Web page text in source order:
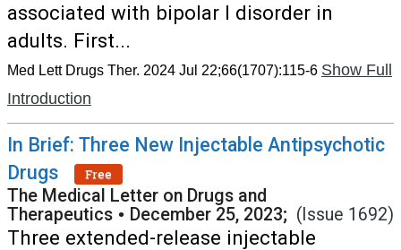
associated with bipolar I disorder in
adults. First...
Med Lett Drugs Ther. 2024 Jul 22;66(1707):115-6 Show Full
Introduction
In Brief: Three New Injectable Antipsychotic
Drugs
Free
The Medical Letter on Drugs and
Therapeutics • December 25, 2023; (Issue 1692)
Three extended-release injectable